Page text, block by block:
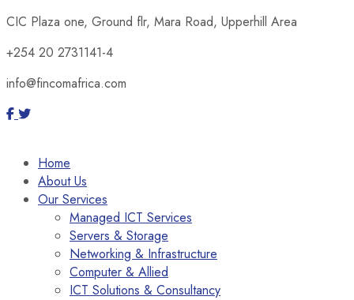
CIC Plaza one, Ground flr, Mara Road, Upperhill Area
+254 20 2731141-4
info@fincomafrica.com
Home
About Us
Our Services
Managed ICT Services
Servers & Storage
Networking & Infrastructure
Computer & Allied
ICT Solutions & Consultancy